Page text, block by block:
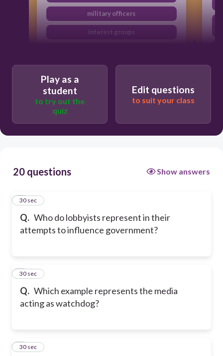
military officers
interest groups
Play as a
student
to try out the
quiz
Edit questions
to suit your class
20 questions Show answers
Q. Who do lobbyists represent in their
attempts to influence government?
1
30 sec
Q. Which example represents the media
acting as watchdog?
2
30 sec
3
30 sec